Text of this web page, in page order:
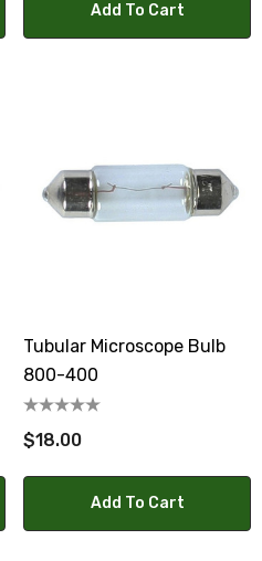
Add To Cart
Tubular Microscope Bulb
800-400
$18.00
Add To Cart